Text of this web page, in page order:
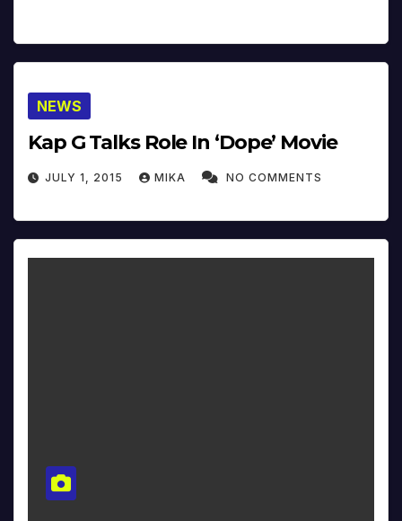
NEWS
Kap G Talks Role In ‘Dope’ Movie
JULY 1, 2015 MIKA NO COMMENTS